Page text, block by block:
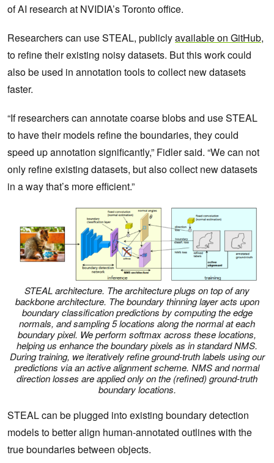
of AI research at NVIDIA’s Toronto office.
Researchers can use STEAL, publiclyavailable on GitHub,
to refine their existing noisy datasets. But this work could
also be used in annotation tools to collect new datasets
faster.
“If researchers can annotate coarse blobs and use STEAL
to have their models refine the boundaries, they could
speed up annotation significantly,” Fidler said. “We can not
only refine existing datasets, but also collect new datasets
in a way that’s more efficient.”
STEAL architecture. The architecture plugs on top of any
backbone architecture. The boundary thinning layer acts upon
boundary classification predictions by computing the edge
normals, and sampling 5 locations along the normal at each
boundary pixel. We perform softmax across these locations,
helping us enhance the boundary pixels as in standard NMS.
During training, we iteratively refine ground-truth labels using our
predictions via an active alignment scheme. NMS and normal
direction losses are applied only on the (refined) ground-truth
boundary locations.
STEAL can be plugged into existing boundary detection
models to better align human-annotated outlines with the
true boundaries between objects.